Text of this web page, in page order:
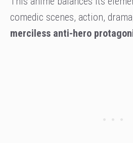
comedic scenes, action,
merciless anti-hero